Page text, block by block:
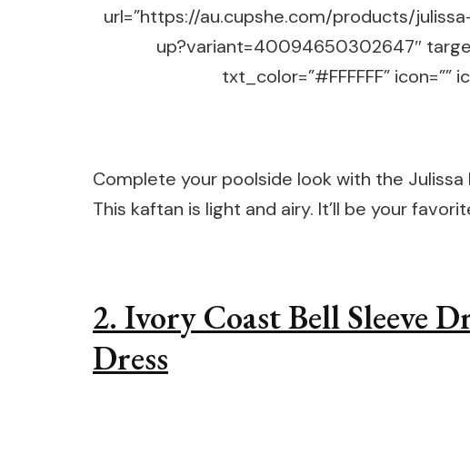
url=”https://au.cupshe.com/products/
up?variant=40094650302647″
txt_color=”#FFFFFF” icon=””
Complete your poolside look with the
This kaftan is light and airy. It’ll be your
2. Ivory Coast Bell Sleeve
Dress